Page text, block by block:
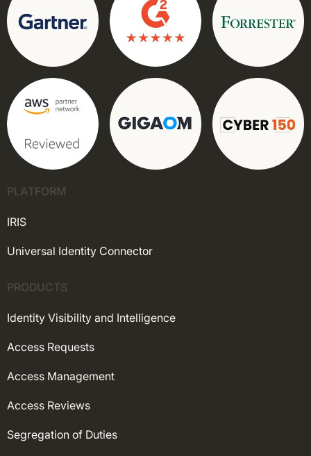
PLATFORM
IRIS
Universal Identity Connector
PRODUCTS
Identity Visibility and Intelligence
Access Requests
Access Management
Access Reviews
Segregation of Duties